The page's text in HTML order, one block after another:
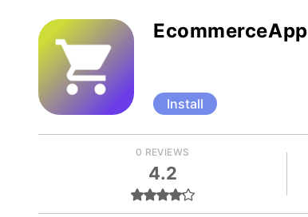
EcommerceApp
Install
0 REVIEWS
4.2